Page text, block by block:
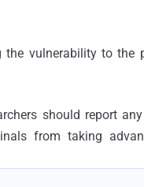
vulnerability to the
should report
from taking